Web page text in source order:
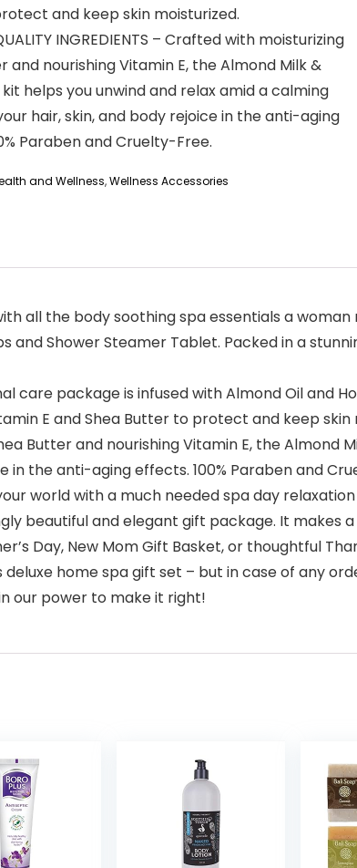
and keep skin moisturized.
INGREDIENTS – Crafted with moisturizing
and nourishing Vitamin E, the Almond Milk &
helps you unwind and relax amid a calming
hair, skin, and body rejoice in the anti-aging
Paraben and Cruelty-Free.
and Wellness,Wellness Accessories
all the body soothing spa essentials a
and Shower Steamer Tablet. Packed in a
care package is infused with Almond Oil and
E and Shea Butter to protect and keep skin
Butter and nourishing Vitamin E, the Almond
in the anti-aging effects. 100% Paraben and
world with a much needed spa day
beautiful and elegant gift package. It makes
Day, New Mom Gift Basket, or thoughtful
deluxe home spa gift set – but in case of any
our power to make it right!